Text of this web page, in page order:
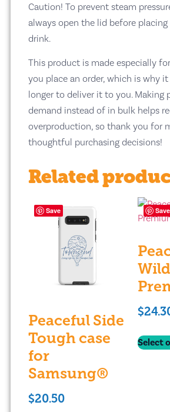
Caution! To prevent steam
always open the lid before
drink.
This product is made especially
you place an order, which is why
longer to deliver it to you. Making
demand instead of in bulk helps
overproduction, so thank you for
thoughtful purchasing decisions!
Related
Save
Peaceful Side
Tough case
for
Samsung®
$20.50
Save
Wild
$
Select